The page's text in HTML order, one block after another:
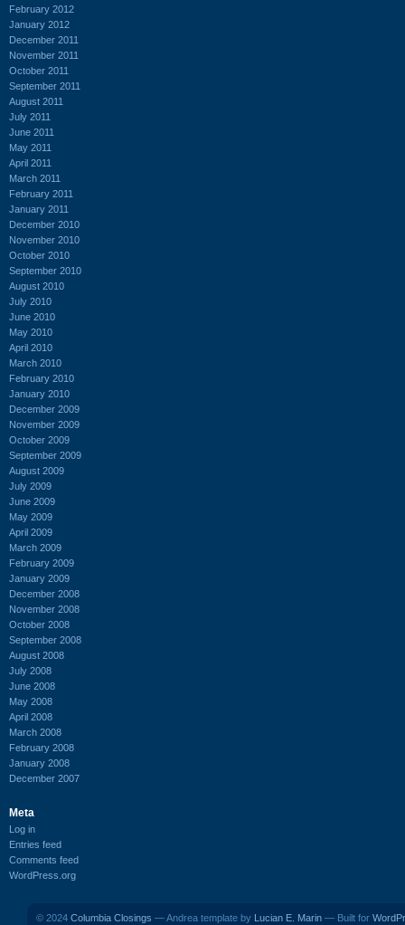
February 2012
January 2012
December 2011
November 2011
October 2011
September 2011
August 2011
July 2011
June 2011
May 2011
April 2011
March 2011
February 2011
January 2011
December 2010
November 2010
October 2010
September 2010
August 2010
July 2010
June 2010
May 2010
April 2010
March 2010
February 2010
January 2010
December 2009
November 2009
October 2009
September 2009
August 2009
July 2009
June 2009
May 2009
April 2009
March 2009
February 2009
January 2009
December 2008
November 2008
October 2008
September 2008
August 2008
July 2008
June 2008
May 2008
April 2008
March 2008
February 2008
January 2008
December 2007
Meta
Log in
Entries feed
Comments feed
WordPress.org
© 2024 Columbia Closings — Andrea template by Lucian E. Marin — Built for